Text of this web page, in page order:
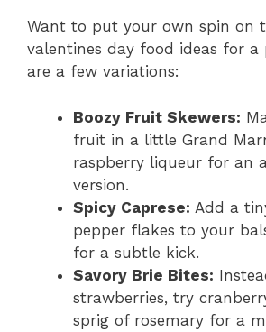
Want to put your own spin on
valentines day food ideas for a
are a few variations:
Boozy Fruit Skewers:
fruit in a little Grand
raspberry liqueur for an
version.
Spicy Caprese: Add a
pepper flakes to your
for a subtle kick.
Savory Brie Bites:
strawberries, try
sprig of rosemary for a